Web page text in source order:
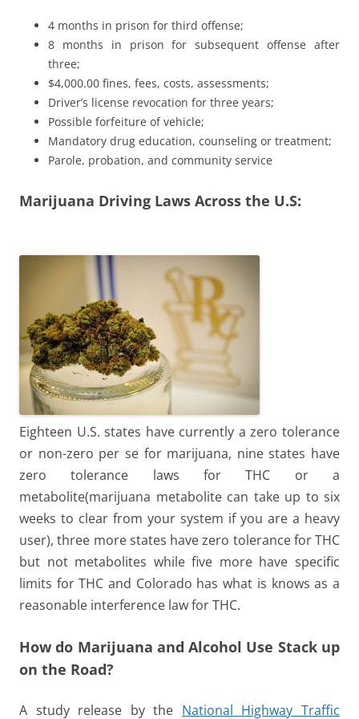
4 months in prison for third offense;
8 months in prison for subsequent offense after
three;
$4,000.00 fines, fees, costs, assessments;
Driver’s license revocation for three years;
Possible forfeiture of vehicle;
Mandatory drug education, counseling or treatment;
Parole, probation, and community service
Marijuana Driving Laws Across the U.S:
Eighteen U.S. states have currently a zero tolerance
or non-zero per se for marijuana, nine states have
zero tolerance laws for THC or a
metabolite(marijuana metabolite can take up to six
weeks to clear from your system if you are a heavy
user), three more states have zero tolerance for THC
but not metabolites while five more have specific
limits for THC and Colorado has what is knows as a
reasonable interference law for THC.
How do Marijuana and Alcohol Use Stack up
on the Road?
A study release by the National Highway Traffic